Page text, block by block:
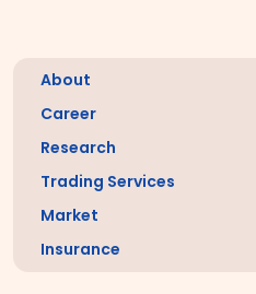
About
Career
Research
Trading Services
Market
Insurance